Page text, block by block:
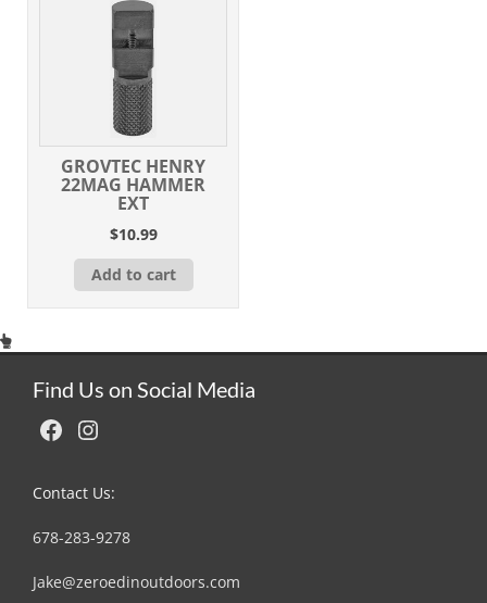
GROVTEC HENRY
22MAG HAMMER
EXT
$10.99
Add to cart
Find Us on Social Media
Facebook Instagram
Contact Us:
678-283-9278
Jake@zeroedinoutdoors.com